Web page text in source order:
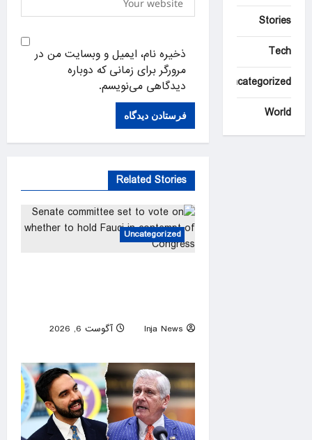
ذخیره نام، ایمیل و وبسایت من در
مرورگر برای زمانی که دوباره
دیدگاهی می‌نویسم.
Related Stories
Uncategorized
Inja News
آگوست 6, 2026
Stories
Tech
Uncategorized
World